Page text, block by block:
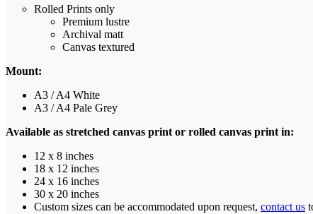
Rolled Prints only
Premium lustre
Archival matt
Canvas textured
Mount:
A3 / A4 White
A3 / A4 Pale Grey
Available as stretched canvas print or rolled canvas print in:
12 x 8 inches
18 x 12 inches
24 x 16 inches
30 x 20 inches
Custom sizes can be accommodated upon request, contact us